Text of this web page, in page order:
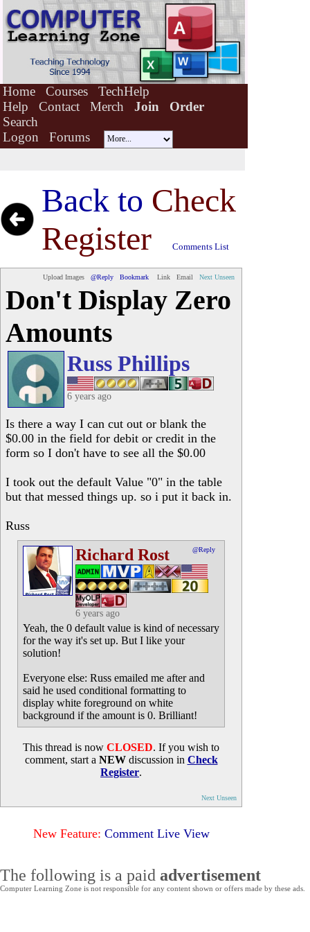
Home Courses
TechHelp
Help
Contact Merch Join
Order
Search
Logon
Forums
Back to Check
Register
Comments List
Upload Images @Reply Bookmark Link Email Next Unseen
Don't Display Zero
Amounts
Russ Phillips
6 years ago
Is there a way I can cut out or blank the
$0.00 in the field for debit or credit in the
form so I don't have to see all the $0.00
I took out the default Value "0" in the table
but that messed things up. so i put it back in.
Russ
Richard Rost @Reply
6 years ago
Yeah, the 0 default value is kind of necessary
for the way it's set up. But I like your
solution!
Everyone else: Russ emailed me after and
said he used conditional formatting to
display white foreground on white
background if the amount is 0. Brilliant!
This thread is now CLOSED. If you wish to
comment, start a NEWdiscussion in Check
Register.
Next Unseen
New Feature: Comment Live View
The following is a paid advertisement
Computer Learning Zone is not responsible for any content shown or offers made by these ads.